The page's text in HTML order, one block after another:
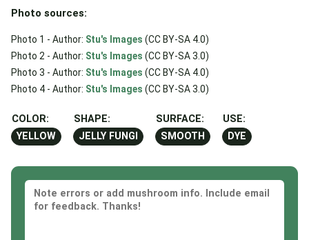
Photo sources:
Photo 1 - Author: Stu's Images (CC BY-SA 4.0)
Photo 2 - Author: Stu's Images (CC BY-SA 3.0)
Photo 3 - Author: Stu's Images (CC BY-SA 4.0)
Photo 4 - Author: Stu's Images (CC BY-SA 3.0)
COLOR:
YELLOW
SHAPE:
JELLY FUNGI
SURFACE:
SMOOTH
USE:
DYE